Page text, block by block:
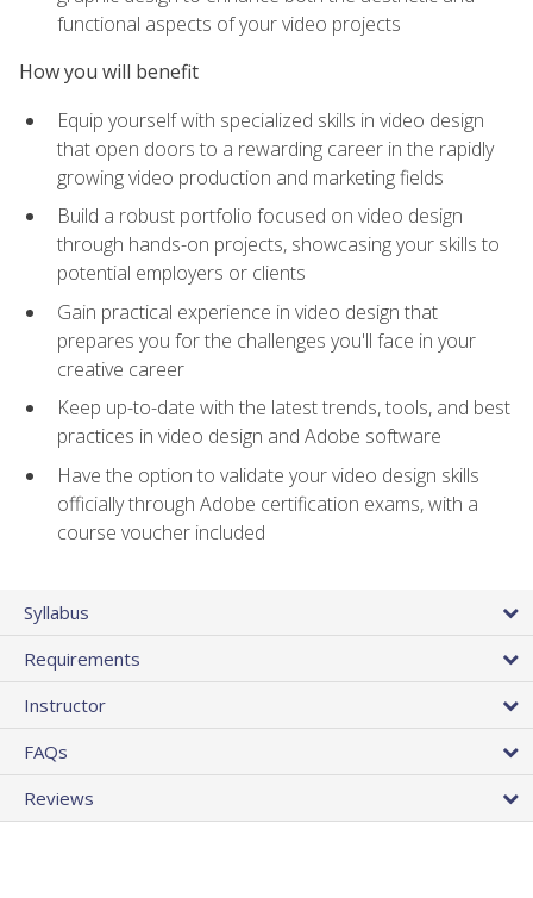
functional aspects of your video projects
How you will benefit
Equip yourself with specialized skills in video design
that open doors to a rewarding career in the rapidly
growing video production and marketing fields
Build a robust portfolio focused on video design
through hands-on projects, showcasing your skills to
potential employers or clients
Gain practical experience in video design that
prepares you for the challenges you'll face in your
creative career
Keep up-to-date with the latest trends, tools, and best
practices in video design and Adobe software
Have the option to validate your video design skills
officially through Adobe certification exams, with a
course voucher included
Syllabus
Requirements
Instructor
FAQs
Reviews